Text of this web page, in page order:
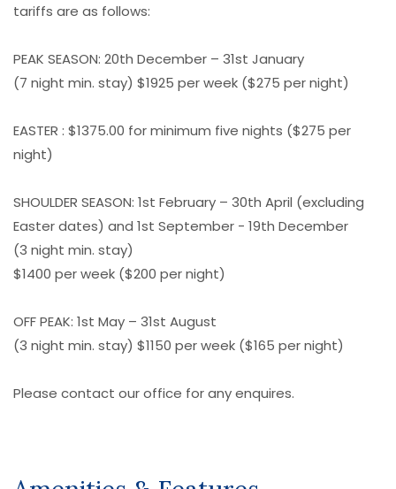
tariffs are as follows:
PEAK SEASON: 20th December – 31st January
(7 night min. stay) $1925 per week ($275 per night)
EASTER : $1375.00 for minimum five nights ($275 per
night)
SHOULDER SEASON: 1st February – 30th April (excluding
Easter dates) and 1st September - 19th December
(3 night min. stay)
$1400 per week ($200 per night)
OFF PEAK: 1st May – 31st August
(3 night min. stay) $1150 per week ($165 per night)
Please contact our office for any enquires.